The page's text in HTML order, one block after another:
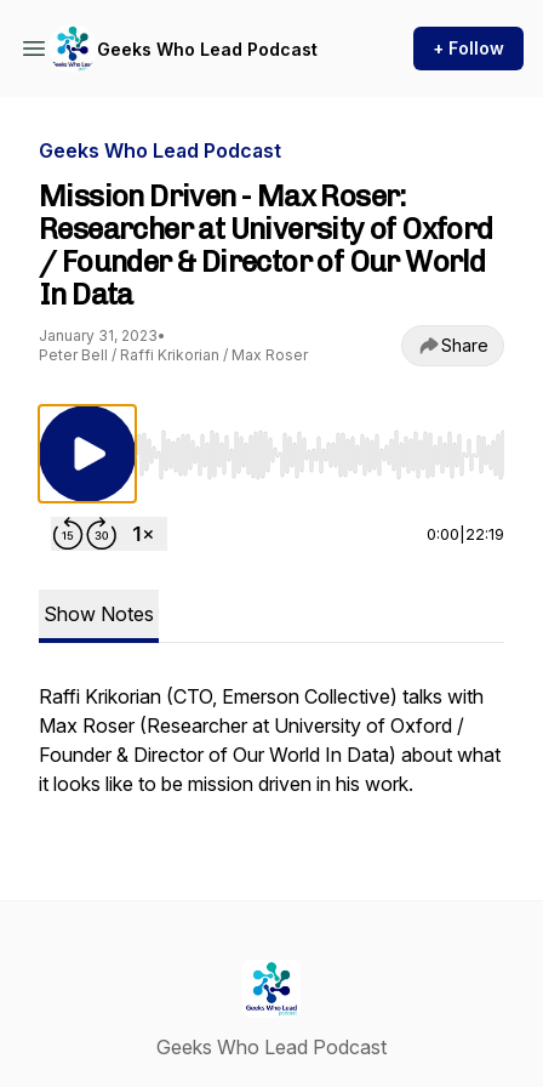
Geeks Who Lead Podcast + Follow
Geeks Who Lead Podcast
Mission Driven - Max Roser:
Researcher at University of Oxford
/ Founder & Director of Our World
In Data
January 31, 2023•
Peter Bell / Raffi Krikorian / Max Roser
Share
Use Left/Right to seek, Home/End to jump
0:00 22:19
Show Notes
Raffi Krikorian (CTO, Emerson Collective) talks with
Max Roser (Researcher at University of Oxford /
Founder & Director of Our World In Data) about what
it looks like to be mission driven in his work.
Geeks Who Lead Podcast